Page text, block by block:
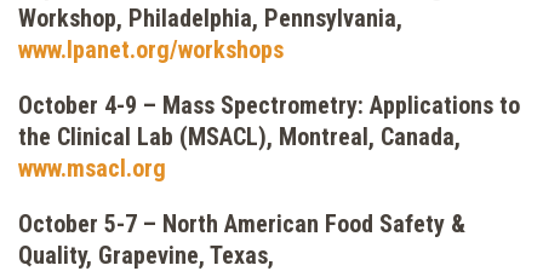
Workshop, Philadelphia, Pennsylvania,
www.lpanet.org/workshops
October 4-9 – Mass Spectrometry: Applications to
the Clinical Lab (MSACL), Montreal, Canada,
www.msacl.org
October 5-7 – North American Food Safety &
Quality, Grapevine, Texas,